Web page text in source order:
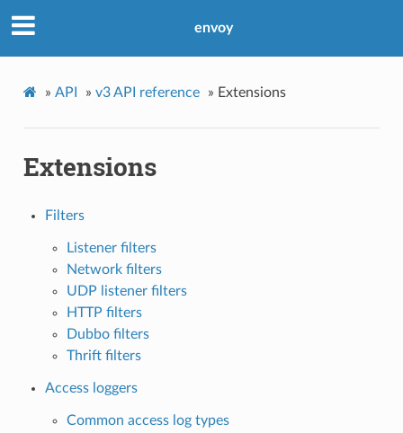
envoy
» API » v3 API reference » Extensions
Extensions
Filters
Listener filters
Network filters
UDP listener filters
HTTP filters
Dubbo filters
Thrift filters
Access loggers
Common access log types